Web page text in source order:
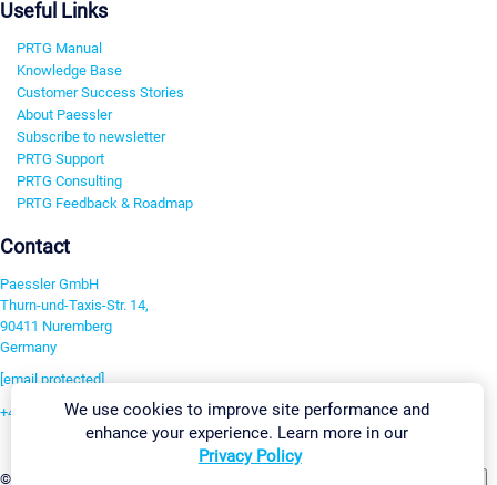
Useful Links
PRTG Manual
Knowledge Base
Customer Success Stories
About Paessler
Subscribe to newsletter
PRTG Support
PRTG Consulting
PRTG Feedback & Roadmap
Contact
Paessler GmbH
Thurn-und-Taxis-Str. 14,
90411 Nuremberg
Germany
[email protected]
+49 911 93775-0
©2026 Paessler GmbH
We use cookies to improve site performance and
enhance your experience. Learn more in our
Privacy Policy